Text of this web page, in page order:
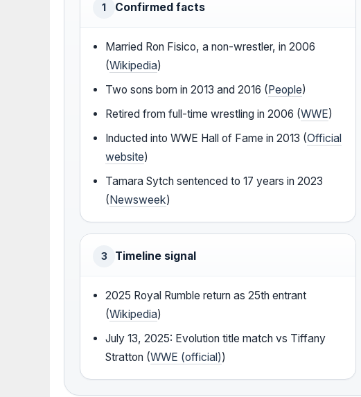
1 Confirmed facts
Married Ron Fisico, a non-wrestler, in 2006
(Wikipedia)
Two sons born in 2013 and 2016 ( People)
Retired from full-time wrestling in 2006 (WWE)
Inducted into WWE Hall of Fame in 2013 (Official
website)
Tamara Sytch sentenced to 17 years in 2023
( Newsweek)
3 Timeline signal
2025 Royal Rumble return as 25th entrant
(Wikipedia)
July 13, 2025: Evolution title match vs Tiffany
Stratton (WWE (official))